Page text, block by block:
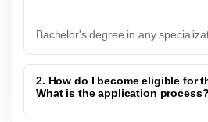
Bachelor's degree in any
2. How do I become eligible for
What is the application process?